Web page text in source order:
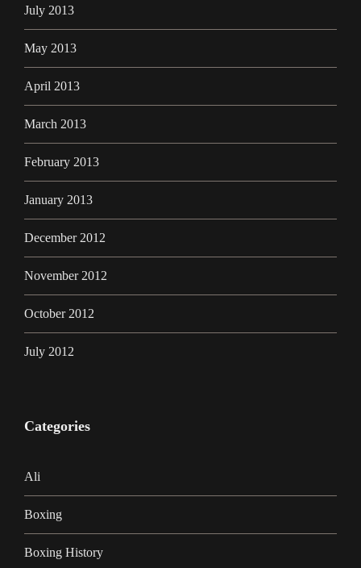
July 2013
May 2013
April 2013
March 2013
February 2013
January 2013
December 2012
November 2012
October 2012
July 2012
Categories
Ali
Boxing
Boxing History